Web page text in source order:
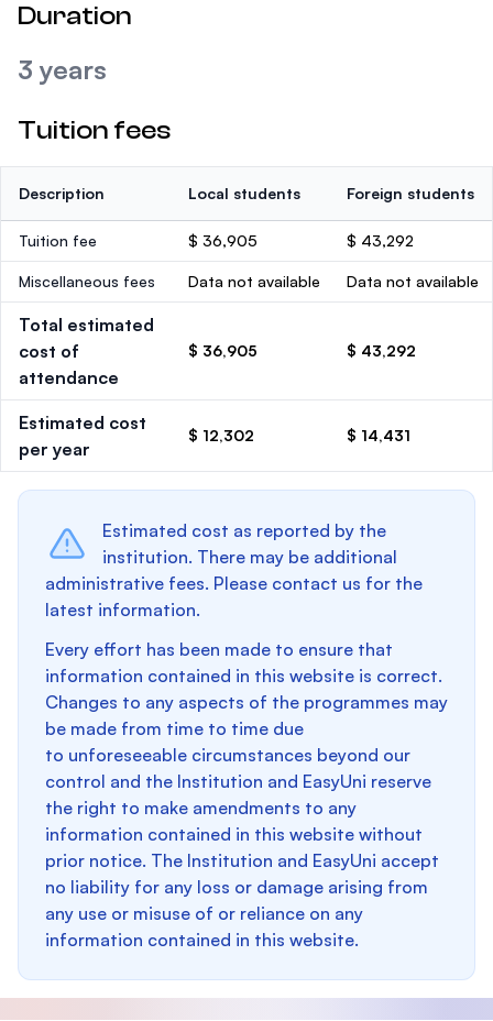
Duration
3 years
Tuition fees
Description Local students Foreign students
Tuition fee $ 36,905 $ 43,292
Miscellaneous fees Data not available Data not available
Total estimated
cost of
attendance
$ 36,905 $ 43,292
Estimated cost
per year
$ 12,302 $ 14,431
Estimated cost as reported by the
institution. There may be additional
administrative fees. Please contact us for the
latest information.
Every effort has been made to ensure that
information contained in this website is correct.
Changes to any aspects of the programmes may
be made from time to time due
to unforeseeable circumstances beyond our
control and the Institution and EasyUni reserve
the right to make amendments to any
information contained in this website without
prior notice. The Institution and EasyUni accept
no liability for any loss or damage arising from
any use or misuse of or reliance on any
information contained in this website.